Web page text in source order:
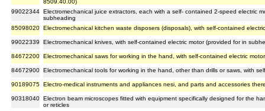
8509.40.00)
99022344 Electromechanical juice extractors, each with a self- contained 2-speed electric
subheading
85098020 Electromechanical kitchen waste disposers (disposals), with self-contained
99022339 Electromechanical knives, with self-contained electric motor (provided for in
84672200 Electromechanical saws for working in the hand, with self-contained electric motor
84672900 Electromechanical tools for working in the hand, other than drills or saws, with
90189075 Electro-medical instruments and appliances nesi, and parts and accessories
90318040 Electron beam microscopes fitted with equipment specifically designed for the
or reticles